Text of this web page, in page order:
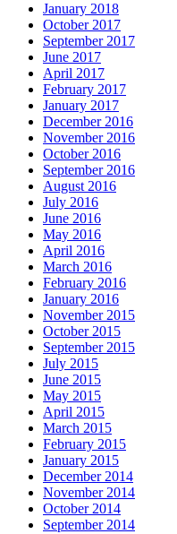
January 2018
October 2017
September 2017
June 2017
April 2017
February 2017
January 2017
December 2016
November 2016
October 2016
September 2016
August 2016
July 2016
June 2016
May 2016
April 2016
March 2016
February 2016
January 2016
November 2015
October 2015
September 2015
July 2015
June 2015
May 2015
April 2015
March 2015
February 2015
January 2015
December 2014
November 2014
October 2014
September 2014